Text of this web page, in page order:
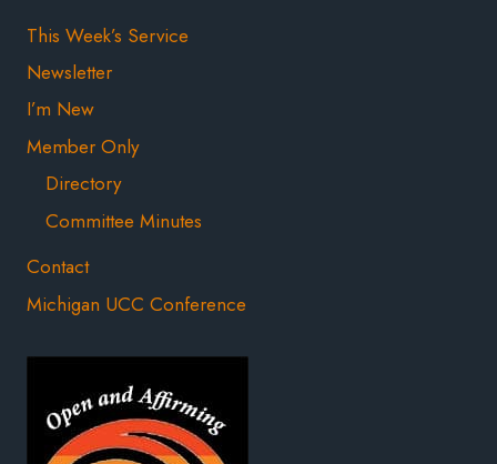
This Week’s Service
Newsletter
I’m New
Member Only
Directory
Committee Minutes
Contact
Michigan UCC Conference